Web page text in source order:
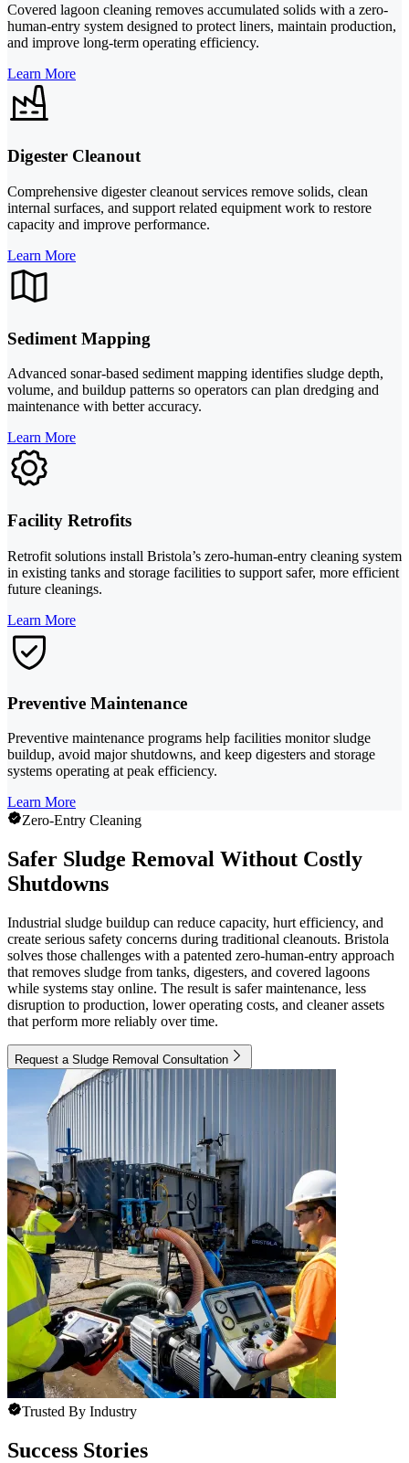
Covered lagoon cleaning removes accumulated solids with a zero-
human-entry system designed to protect liners, maintain production,
and improve long-term operating efficiency.
Learn More
Digester Cleanout
Comprehensive digester cleanout services remove solids, clean
internal surfaces, and support related equipment work to restore
capacity and improve performance.
Learn More
Sediment Mapping
Advanced sonar-based sediment mapping identifies sludge depth,
volume, and buildup patterns so operators can plan dredging and
maintenance with better accuracy.
Learn More
Facility Retrofits
Retrofit solutions install Bristola’s zero-human-entry cleaning system
in existing tanks and storage facilities to support safer, more efficient
future cleanings.
Learn More
Preventive Maintenance
Preventive maintenance programs help facilities monitor sludge
buildup, avoid major shutdowns, and keep digesters and storage
systems operating at peak efficiency.
Learn More
Zero-Entry Cleaning
Safer Sludge Removal Without Costly
Shutdowns
Industrial sludge buildup can reduce capacity, hurt efficiency, and
create serious safety concerns during traditional cleanouts. Bristola
solves those challenges with a patented zero-human-entry approach
that removes sludge from tanks, digesters, and covered lagoons
while systems stay online. The result is safer maintenance, less
disruption to production, lower operating costs, and cleaner assets
that perform more reliably over time.
Request a Sludge Removal Consultation
Trusted By Industry
Success Stories